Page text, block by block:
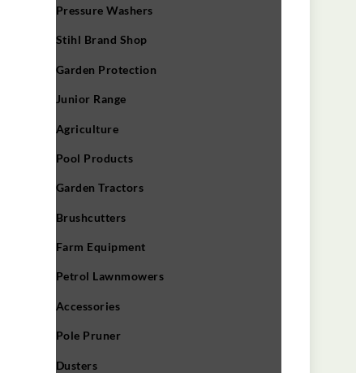
Pressure Washers
Stihl Brand Shop
Garden Protection
Junior Range
Agriculture
Pool Products
Garden Tractors
Brushcutters
Farm Equipment
Petrol Lawnmowers
Accessories
Pole Pruner
Dusters